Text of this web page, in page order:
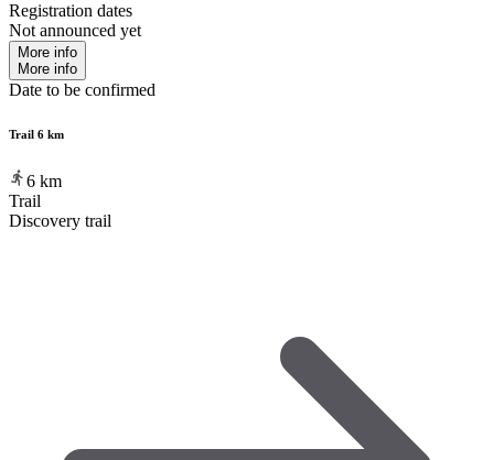
Registration dates
Not announced yet
More info
More info
Date to be confirmed
Trail 6 km
6 km
Trail
Discovery trail